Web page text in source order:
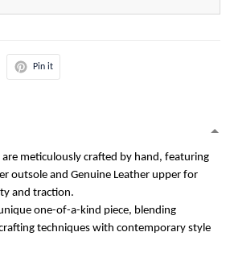
Pin it
are meticulously crafted by hand, featuring
outsole and Genuine Leather upper for
and traction.
one-of-a-kind piece, blending
techniques with contemporary style